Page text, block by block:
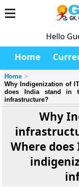
Hello
Home
Home
Why Indigenization of
does India stand in
infrastructure?
Why
Where